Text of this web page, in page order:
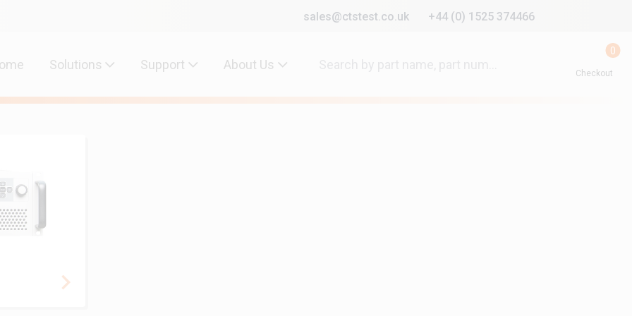
sales@ctstest.co.uk +44 (0) 1525 374466
Solutions Support About Us
0
Checkout